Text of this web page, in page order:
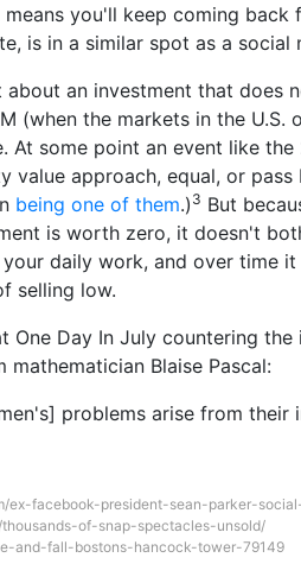
you'll keep coming
is in a similar spot as a social
an investment that does
(when the markets in the U.S.
At some point an event like
value approach, equal, or
being one of them.) 3 But
is worth zero, it doesn't
daily work, and over time
selling low.
One Day In July countering
Blaise Pascal:
problems arise from their
ex-facebook-president-sean-parker-
of-snap-spectacles-unsold/
and-fall-bostons-hancock-tower-79149